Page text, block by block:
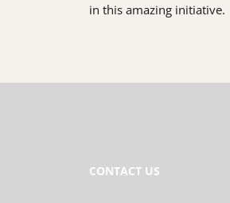
in this amazing initiative.
CONTACT US